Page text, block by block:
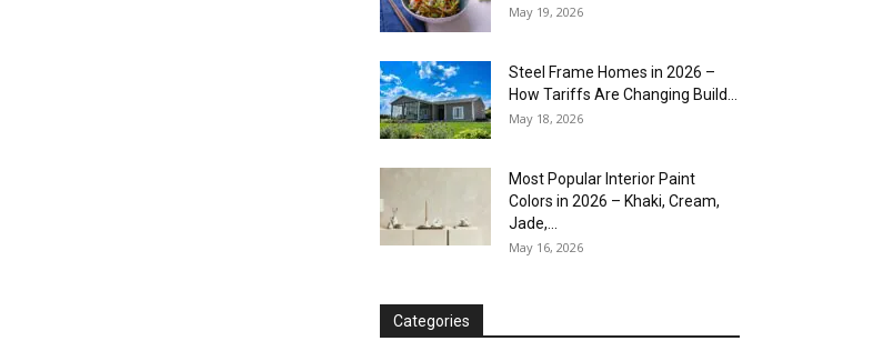
May 19, 2026
Steel Frame Homes in 2026 –
How Tariffs Are Changing Build...
May 18, 2026
Most Popular Interior Paint
Colors in 2026 – Khaki, Cream,
Jade,...
May 16, 2026
Categories